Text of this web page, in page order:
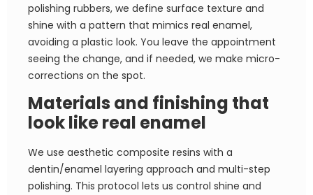
polishing rubbers, we define surface texture and
shine with a pattern that mimics real enamel,
avoiding a plastic look. You leave the appointment
seeing the change, and if needed, we make micro-
corrections on the spot.
Materials and finishing that
look like real enamel
We use aesthetic composite resins with a
dentin/enamel layering approach and multi-step
polishing. This protocol lets us control shine and